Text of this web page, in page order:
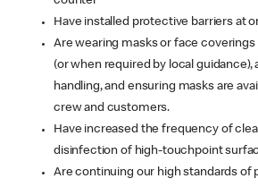
Have installed protective barriers at
Are wearing masks or face
(or when required by local guidance),
handling, and ensuring masks are
crew and customers.
Have increased the frequency of
disinfection of high-touchpoint
Are continuing our high standards of